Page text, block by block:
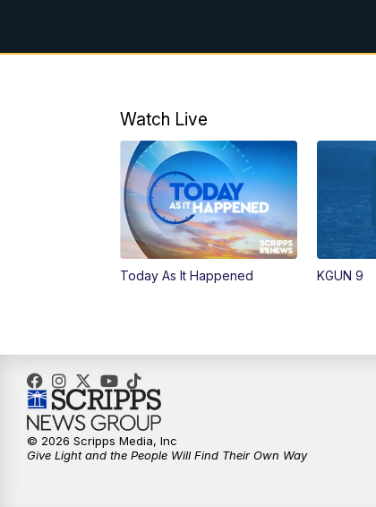
Watch Live
Today As It Happened KGUN 9
© 2026 Scripps Media, Inc
Give Light and the People Will Find Their Own Way